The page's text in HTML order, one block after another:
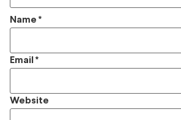
Name *
Email *
Website